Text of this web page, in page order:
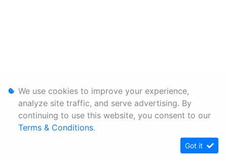
We use cookies to improve your experience,
analyze site traffic, and serve advertising. By
continuing to use this website, you consent to our
Terms & Conditions.
Got it